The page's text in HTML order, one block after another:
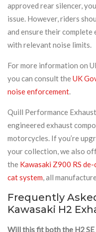
approved rear silencer,
issue. However, riders
and ensure their complete
with relevant noise limits.
For more information on
you can consult theUK
noise enforcement.
Quill Performance
engineered exhaust
motorcycles. If you’re
your collection, we also
the Kawasaki Z900 RS
cat system, all
Frequently
Kawasaki H2
Will this fit both the H2 SE